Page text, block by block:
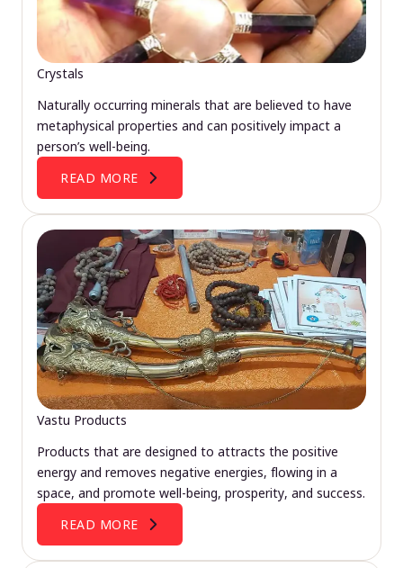
Crystals
Naturally occurring minerals that are believed to have
metaphysical properties and can positively impact a
person’s well-being.
READ MORE
Vastu Products
Products that are designed to attracts the positive
energy and removes negative energies, flowing in a
space, and promote well-being, prosperity, and success.
READ MORE